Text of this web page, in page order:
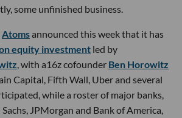
some unfinished business.
Atomsannounced this week that it has
equity investment led by
, with a16z cofounder Ben Horowitz
Capital, Fifth Wall, Uber and several
while a roster of major banks,
JPMorgan and Bank of America,